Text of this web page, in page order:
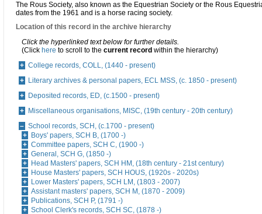
The Rous Society, also known as the Equestrian Society or the Rous
dates from the 1961 and is a horse racing society.
Location of this record in the archive hierarchy
Click the hyperlinked text below for further details.
(Click here to scroll to the current record within the hierarchy)
College records, COLL, (1440 - present)
Literary archives & personal papers, ECL MSS, (c. 1850 - present)
Deposited records, ED, (c.1500 - present)
Miscellaneous organisations, MISC, (19th century - 20th century)
School records, SCH, (c.1700 - present)
Boys' papers, SCH B, (1700 -)
Committee papers, SCH C, (1900 -)
General, SCH G, (1850 -)
Head Masters' papers, SCH HM, (18th century - 21st century)
House Masters' papers, SCH HOUS, (1920s - 2020s)
Lower Masters' papers, SCH LM, (1803 - 2007)
Assistant masters' papers, SCH M, (1870 - 2009)
Publications, SCH P, (1791 -)
School Clerk's records, SCH SC, (1878 -)